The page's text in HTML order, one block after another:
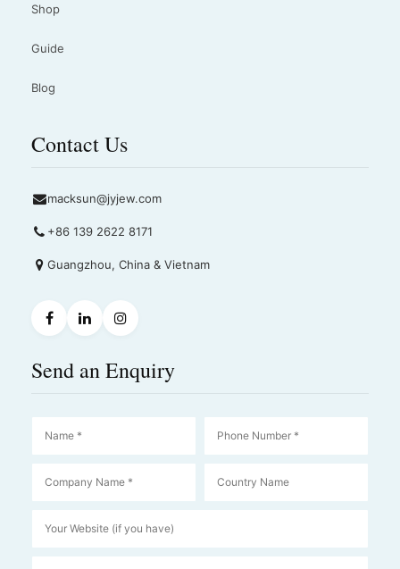
Shop
Guide
Blog
Contact Us
macksun@jyjew.com
+86 139 2622 8171
Guangzhou, China & Vietnam
Send an Enquiry